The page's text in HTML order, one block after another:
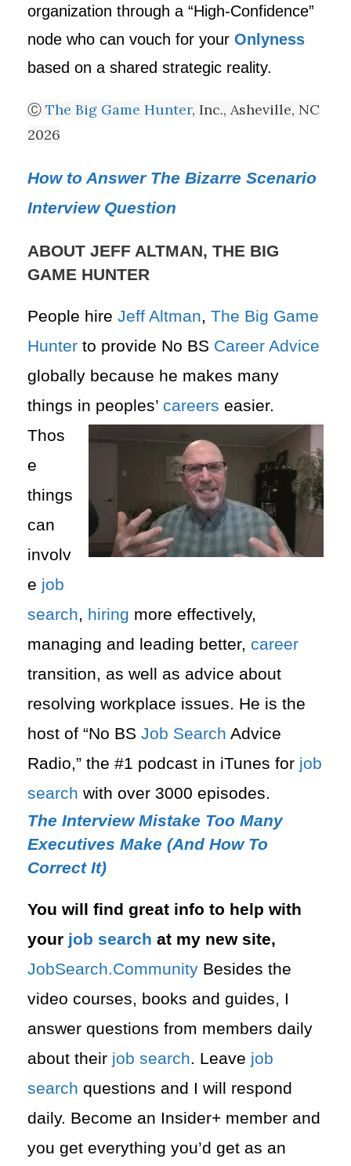
organization through a “High-Confidence”
node who can vouch for your Onlyness
based on a shared strategic reality.
Ⓒ The Big Game Hunter, Inc., Asheville, NC
2026
How to Answer The Bizarre Scenario
Interview Question
ABOUT JEFF ALTMAN, THE BIG
GAME HUNTER
People hire Jeff Altman, The Big Game
Hunter to provide No BS Career Advice
globally because he makes many
things in peoples’ careers easier.
Thos
e
things
can
involv
e job
search, hiring more effectively,
managing and leading better, career
transition, as well as advice about
resolving workplace issues. He is the
host of “No BS Job Search Advice
Radio,” the #1 podcast in iTunes for job
search with over 3000 episodes.
The Interview Mistake Too Many
Executives Make (And How To
Correct It)
You will find great info to help with
your job search at my new site,
⁠⁠JobSearch.Community⁠⁠ Besides the
video courses, books and guides, I
answer questions from members daily
about their job search. Leave job
search questions and I will respond
daily. Become an Insider+ member and
you get everything you’d get as an